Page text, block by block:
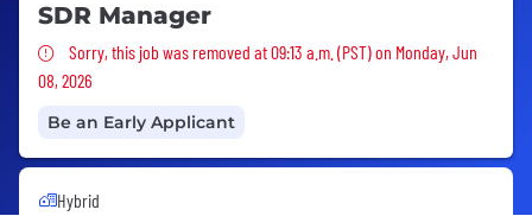
SDR Manager
Sorry, this job was removed
Sorry, this job was removed at 09:13 a.m. (PST) on Monday, Jun
08, 2026
Be an Early Applicant
Hybrid